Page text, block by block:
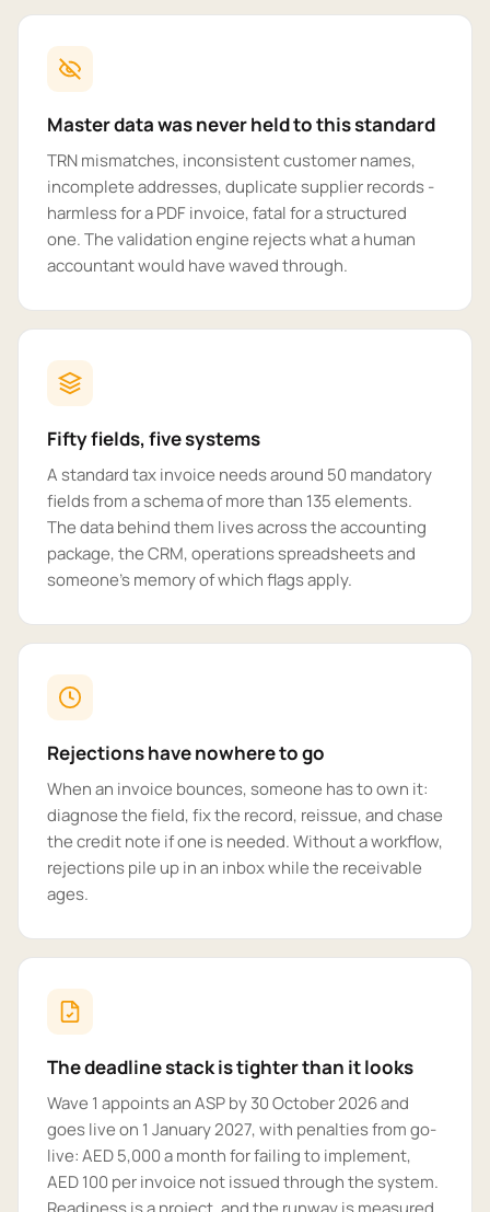
Master data was never held to this standard
TRN mismatches, inconsistent customer names,
incomplete addresses, duplicate supplier records -
harmless for a PDF invoice, fatal for a structured
one. The validation engine rejects what a human
accountant would have waved through.
Fifty fields, five systems
A standard tax invoice needs around 50 mandatory
fields from a schema of more than 135 elements.
The data behind them lives across the accounting
package, the CRM, operations spreadsheets and
someone's memory of which flags apply.
Rejections have nowhere to go
When an invoice bounces, someone has to own it:
diagnose the field, fix the record, reissue, and chase
the credit note if one is needed. Without a workflow,
rejections pile up in an inbox while the receivable
ages.
The deadline stack is tighter than it looks
Wave 1 appoints an ASP by 30 October 2026 and
goes live on 1 January 2027, with penalties from go-
live: AED 5,000 a month for failing to implement,
AED 100 per invoice not issued through the system.